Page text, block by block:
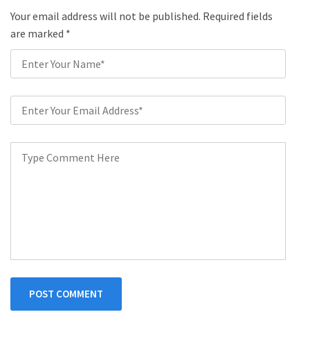
Your email address will not be published. Required fields
are marked *
POST COMMENT